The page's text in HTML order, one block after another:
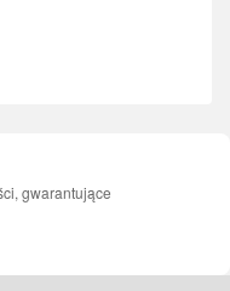
gwarantujące